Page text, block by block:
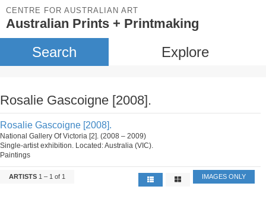
CENTRE FOR AUSTRALIAN ART
Australian Prints + Printmaking
Search Explore
Rosalie Gascoigne [2008].
Rosalie Gascoigne [2008].
National Gallery Of Victoria [2]. (2008 – 2009)
Single-artist exhibition. Located: Australia (VIC).
Paintings
ARTISTS 1 – 1 of 1 IMAGES ONLY